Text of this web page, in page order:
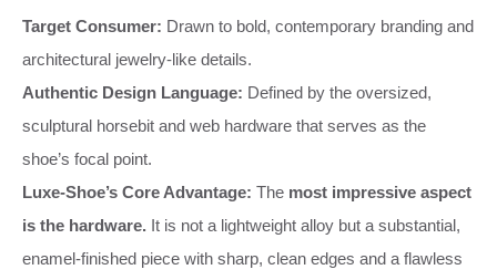
Target Consumer: Drawn to bold, contemporary branding and
architectural jewelry-like details.
Authentic Design Language: Defined by the oversized,
sculptural horsebit and web hardware that serves as the
shoe’s focal point.
Luxe-Shoe’s Core Advantage: The most impressive aspect
is the hardware. It is not a lightweight alloy but a substantial,
enamel-finished piece with sharp, clean edges and a flawless